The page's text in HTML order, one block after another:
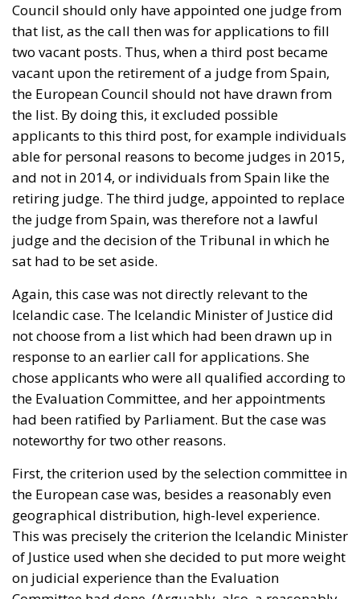
Council should only have appointed one judge from
that list, as the call then was for applications to fill
two vacant posts. Thus, when a third post became
vacant upon the retirement of a judge from Spain,
the European Council should not have drawn from
the list. By doing this, it excluded possible
applicants to this third post, for example individuals
able for personal reasons to become judges in 2015,
and not in 2014, or individuals from Spain like the
retiring judge. The third judge, appointed to replace
the judge from Spain, was therefore not a lawful
judge and the decision of the Tribunal in which he
sat had to be set aside.
Again, this case was not directly relevant to the
Icelandic case. The Icelandic Minister of Justice did
not choose from a list which had been drawn up in
response to an earlier call for applications. She
chose applicants who were all qualified according to
the Evaluation Committee, and her appointments
had been ratified by Parliament. But the case was
noteworthy for two other reasons.
First, the criterion used by the selection committee in
the European case was, besides a reasonably even
geographical distribution, high-level experience.
This was precisely the criterion the Icelandic Minister
of Justice used when she decided to put more weight
on judicial experience than the Evaluation